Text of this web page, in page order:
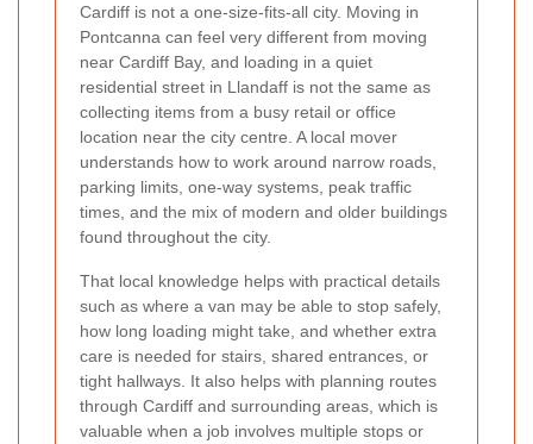
Cardiff is not a one-size-fits-all city. Moving in
Pontcanna can feel very different from moving
near Cardiff Bay, and loading in a quiet
residential street in Llandaff is not the same as
collecting items from a busy retail or office
location near the city centre. A local mover
understands how to work around narrow roads,
parking limits, one-way systems, peak traffic
times, and the mix of modern and older buildings
found throughout the city.
That local knowledge helps with practical details
such as where a van may be able to stop safely,
how long loading might take, and whether extra
care is needed for stairs, shared entrances, or
tight hallways. It also helps with planning routes
through Cardiff and surrounding areas, which is
valuable when a job involves multiple stops or